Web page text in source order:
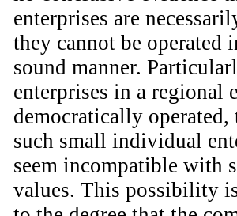
enterprises are
they cannot be operated
sound manner.
enterprises in a regional
democratically operated,
such small individual
seem incompatible with
values. This possibility